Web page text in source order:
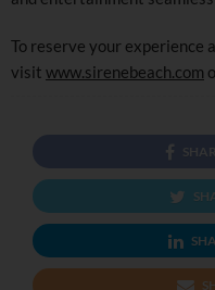
To reserve your experience
visit www.sirenebeach.com